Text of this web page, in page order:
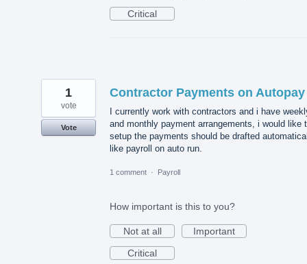
Critical
Contractor Payments on Autopay
I currently work with contractors and i have
and monthly payment arrangements, i would like
setup the payments should be drafted
like payroll on auto run.
1
vote
Vote
1 comment · Payroll
How important is this to you?
Not at all
Important
Critical